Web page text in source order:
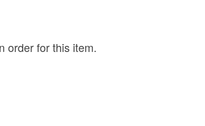
order for this item.